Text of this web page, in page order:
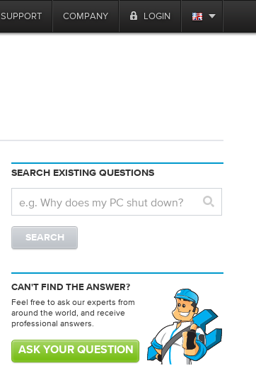
SUPPORT COMPANY LOGIN
SEARCH EXISTING QUESTIONS
CAN'T FIND THE ANSWER?
Feel free to ask our experts from
around the world, and receive
professional answers.
ASK YOUR QUESTION